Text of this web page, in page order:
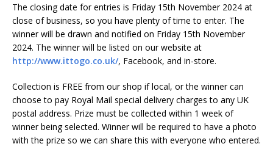
The closing date for entries is Friday 15th November 2024 at
close of business, so you have plenty of time to enter. The
winner will be drawn and notified on Friday 15th November
2024. The winner will be listed on our website at
http://www.ittogo.co.uk/, Facebook, and in-store.
Collection is FREE from our shop if local, or the winner can
choose to pay Royal Mail special delivery charges to any UK
postal address. Prize must be collected within 1 week of
winner being selected. Winner will be required to have a photo
with the prize so we can share this with everyone who entered.